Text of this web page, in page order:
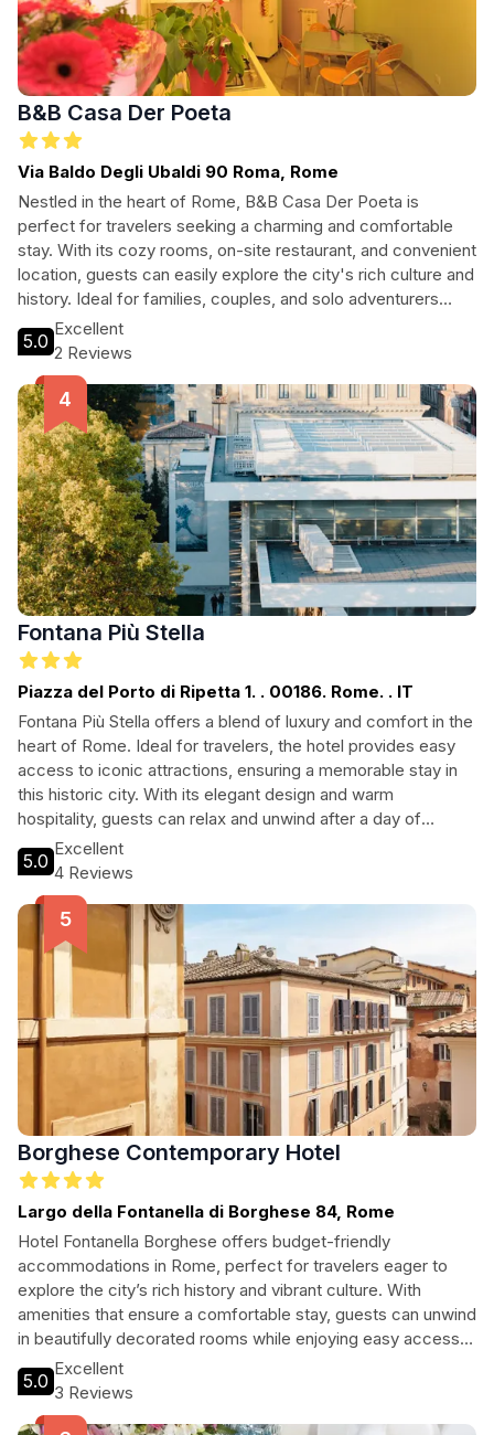
B&B Casa Der Poeta
Via Baldo Degli Ubaldi 90 Roma, Rome
Nestled in the heart of Rome, B&B Casa Der Poeta is
perfect for travelers seeking a charming and comfortable
stay. With its cozy rooms, on-site restaurant, and convenient
location, guests can easily explore the city's rich culture and
history. Ideal for families, couples, and solo adventurers
alike, this pet-friendly hotel offers a warm atmosphere and
exceptional service. Enjoy modern amenities alongside
authentic Roman hospitality, making your stay unforgettable.
5.0
Excellent
2 Reviews
Fontana Più Stella
Piazza del Porto di Ripetta 1. . 00186. Rome. . IT
Fontana Più Stella offers a blend of luxury and comfort in the
heart of Rome. Ideal for travelers, the hotel provides easy
access to iconic attractions, ensuring a memorable stay in
this historic city. With its elegant design and warm
hospitality, guests can relax and unwind after a day of
exploring. Perfect for both leisure and business travelers,
Fontana Più Stella is your gateway to the best of Rome.
5.0
Excellent
4 Reviews
Borghese Contemporary Hotel
Largo della Fontanella di Borghese 84, Rome
Hotel Fontanella Borghese offers budget-friendly
accommodations in Rome, perfect for travelers eager to
explore the city’s rich history and vibrant culture. With
amenities that ensure a comfortable stay, guests can unwind
in beautifully decorated rooms while enjoying easy access
to famous attractions like the Spanish Steps and Column of
Marcus Aurelius.
5.0
Excellent
3 Reviews